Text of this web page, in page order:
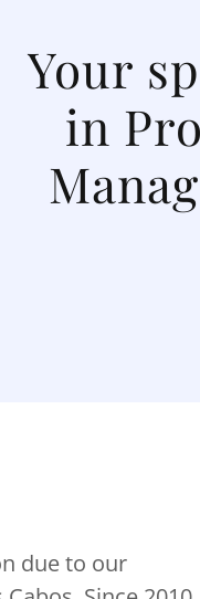
Your
in
due to our